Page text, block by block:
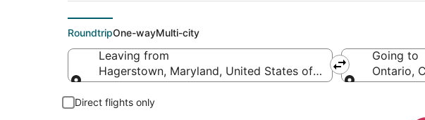
RoundtripOne-wayMulti-city
Leaving from
Hagerstown, Maryland, United States of America
Going to
Ontario,
Direct flights only